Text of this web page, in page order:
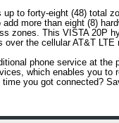
to forty-eight (48) total
more than eight (8)
zones. This VISTA 20P
the cellular AT&T
phone service at
which enables you
you got connected?